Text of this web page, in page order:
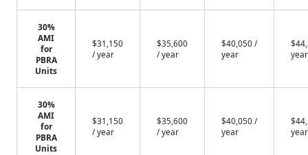
30%
AMI
for
PBRA
Units
$31,150
/ year
$35,600
/ year
$40,050 /
year
year
30%
AMI
for
PBRA
Units
$31,150
/ year
$35,600
/ year
$40,050 /
year
year